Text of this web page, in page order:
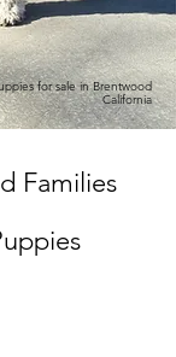
for sale in Brentwood
California
Families